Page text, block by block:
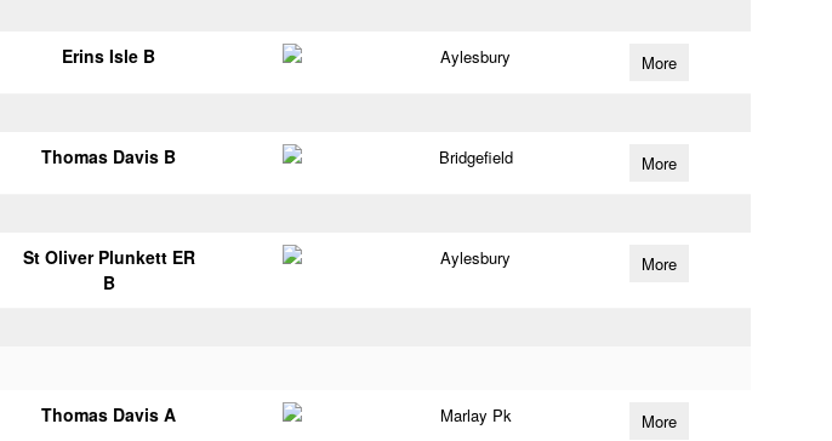
Erins Isle B Aylesbury More
Thomas Davis B Bridgefield More
St Oliver Plunkett ER
B
Aylesbury More
Thomas Davis A Marlay Pk More